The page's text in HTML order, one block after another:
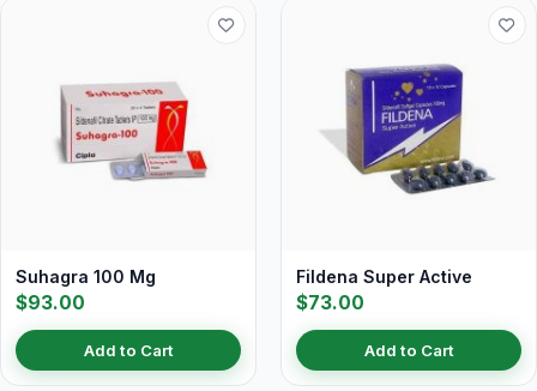
Suhagra 100 Mg
$93.00
Add to Cart
Fildena Super Active
$73.00
Add to Cart